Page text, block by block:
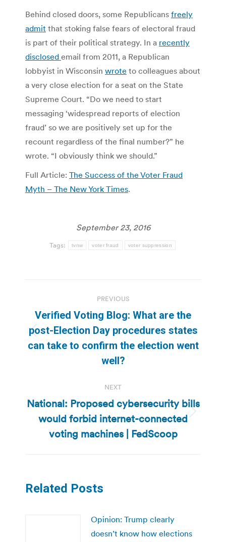
Behind closed doors, some Republicans freely
admit that stoking false fears of electoral fraud
is part of their political strategy. In a recently
disclosed email from 2011, a Republican
lobbyist in Wisconsin wrote to colleagues about
a very close election for a seat on the State
Supreme Court. “Do we need to start
messaging ‘widespread reports of election
fraud’ so we are positively set up for the
recount regardless of the final number?” he
wrote. “I obviously think we should.”
Full Article: The Success of the Voter Fraud
Myth – The New York Times.
September 23, 2016
Tags: tvnw voter fraud voter suppression
navigation
PREVIOUS
Previous
post:
Verified Voting Blog: What are the
post-Election Day procedures states
can take to confirm the election went
well?
NEXT
Next
post:
National: Proposed cybersecurity bills
would forbid internet-connected
voting machines | FedScoop
Related Posts
Opinion: Trump clearly
doesn’t know how elections